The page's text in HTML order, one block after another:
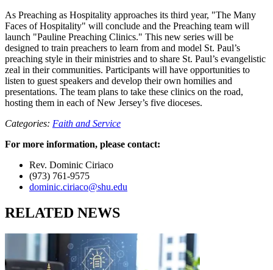
As Preaching as Hospitality approaches its third year, "The Many
Faces of Hospitality" will conclude and the Preaching team will
launch "Pauline Preaching Clinics." This new series will be
designed to train preachers to learn from and model St. Paul’s
preaching style in their ministries and to share St. Paul’s evangelistic
zeal in their communities. Participants will have opportunities to
listen to guest speakers and develop their own homilies and
presentations. The team plans to take these clinics on the road,
hosting them in each of New Jersey’s five dioceses.
Categories: Faith and Service
For more information, please contact:
Rev. Dominic Ciriaco
(973) 761-9575
dominic.ciriaco@shu.edu
RELATED NEWS